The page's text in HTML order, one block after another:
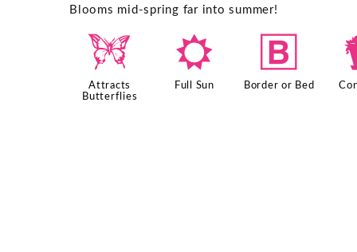
Blooms mid-spring far into summer!
b
Attracts
Butterflies
j
Full Sun
+
Border or Bed